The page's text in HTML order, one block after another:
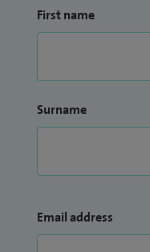
First name
Surname
Email address